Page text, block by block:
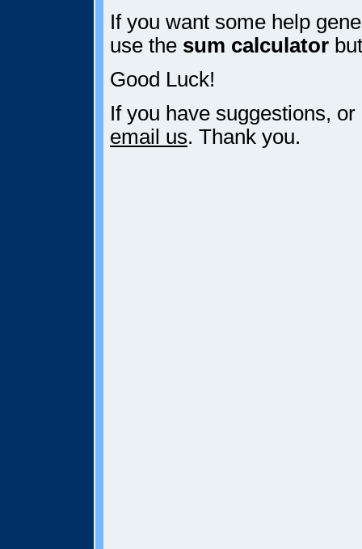
If you want some help
use the sum calculator
Good Luck!
If you have suggestions,
email us. Thank you.